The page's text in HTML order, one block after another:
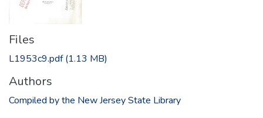
Files
L1953c9.pdf(1.13 MB)
Authors
Compiled by the New Jersey State Library